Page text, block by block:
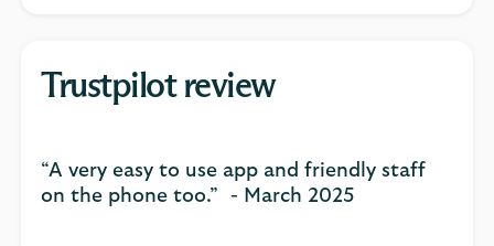
Trustpilot review
“A very easy to use app and friendly staff
on the phone too.” - March 2025